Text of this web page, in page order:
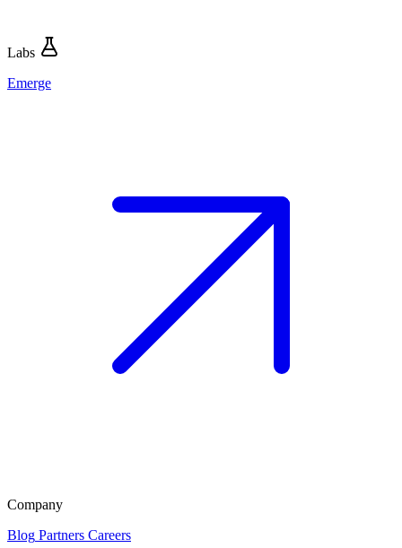
Labs
Emerge
Company
Blog Partners Careers